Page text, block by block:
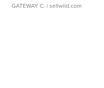
GATEWAY C. | sellwild.com